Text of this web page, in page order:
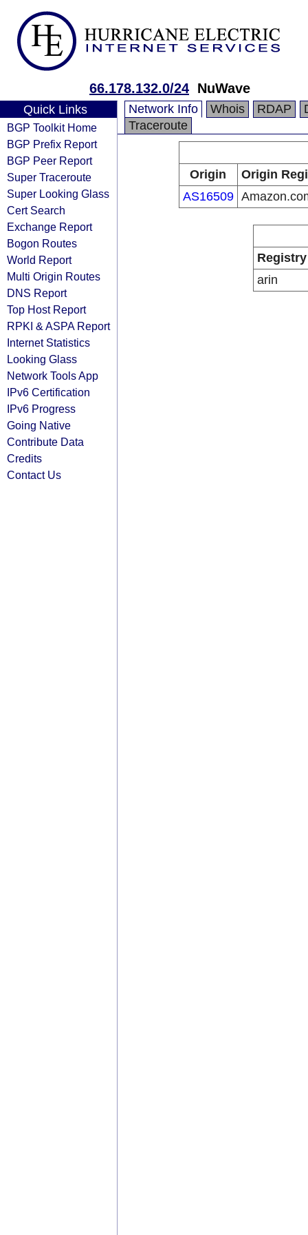
66.178.132.0/24 NuWave
Quick Links
BGP Toolkit Home
BGP Prefix Report
BGP Peer Report
Super Traceroute
Super Looking Glass
Cert Search
Exchange Report
Bogon Routes
World Report
Multi Origin Routes
DNS Report
Top Host Report
RPKI & ASPA Report
Internet Statistics
Looking Glass
Network Tools App
IPv6 Certification
IPv6 Progress
Going Native
Contribute Data
Credits
Contact Us
Network Info Whois RDAP
Traceroute
Origin
Origin
AS16509
Registry
arin